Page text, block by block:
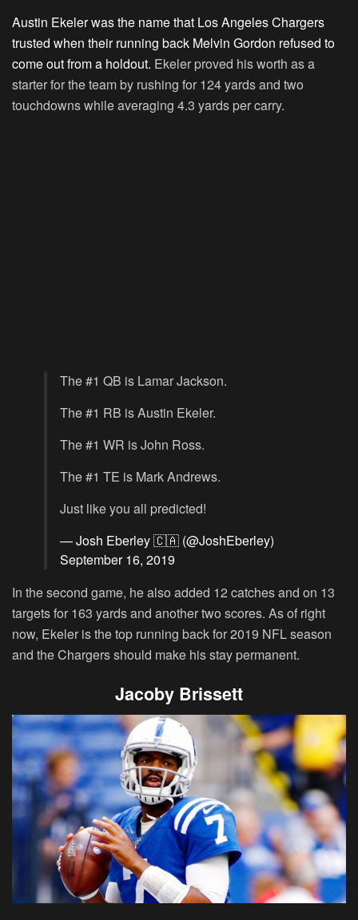
Austin Ekeler was the name that Los Angeles Chargers
trusted when their running back Melvin Gordon refused to
come out from a holdout. Ekeler proved his worth as a
starter for the team by rushing for 124 yards and two
touchdowns while averaging 4.3 yards per carry.
The #1 QB is Lamar Jackson.
The #1 RB is Austin Ekeler.
The #1 WR is John Ross.
The #1 TE is Mark Andrews.
Just like you all predicted!
— Josh Eberley 🇨🇦 (@JoshEberley)
September 16, 2019
In the second game, he also added 12 catches and on 13
targets for 163 yards and another two scores. As of right
now, Ekeler is the top running back for 2019 NFL season
and the Chargers should make his stay permanent.
Jacoby Brissett